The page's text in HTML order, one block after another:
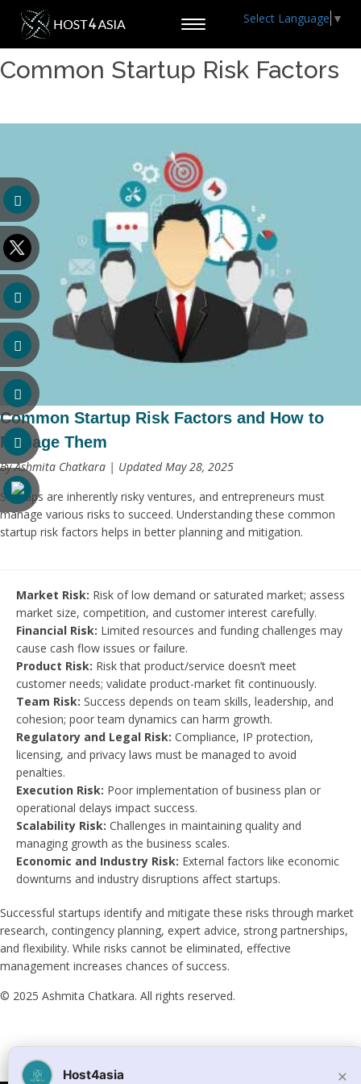
Toggle
Select Language ▼
Common Startup Risk Factors
Common Startup Risk Factors and How to
Manage Them
By Ashmita Chatkara | Updated May 28, 2025
Startups are inherently risky ventures, and entrepreneurs must
manage various risks to succeed. Understanding these common
startup risk factors helps in better planning and mitigation.
Market Risk: Risk of low demand or saturated market; assess
market size, competition, and customer interest carefully.
Financial Risk: Limited resources and funding challenges may
cause cash flow issues or failure.
Product Risk: Risk that product/service doesn’t meet
customer needs; validate product-market fit continuously.
Team Risk: Success depends on team skills, leadership, and
cohesion; poor team dynamics can harm growth.
Regulatory and Legal Risk: Compliance, IP protection,
licensing, and privacy laws must be managed to avoid
penalties.
Execution Risk: Poor implementation of business plan or
operational delays impact success.
Scalability Risk: Challenges in maintaining quality and
managing growth as the business scales.
Economic and Industry Risk: External factors like economic
downturns and industry disruptions affect startups.
Successful startups identify and mitigate these risks through market
research, contingency planning, expert advice, strong partnerships,
and flexibility. While risks cannot be eliminated, effective
management increases chances of success.
© 2025 Ashmita Chatkara. All rights reserved.
Host4asia ×